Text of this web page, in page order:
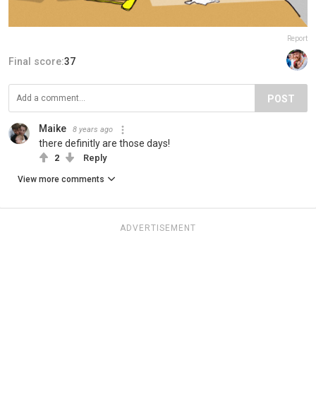
Report
Final score:37
POST
Maike 8 years ago
there definitly are those days!
2 Reply
View more comments
ADVERTISEMENT